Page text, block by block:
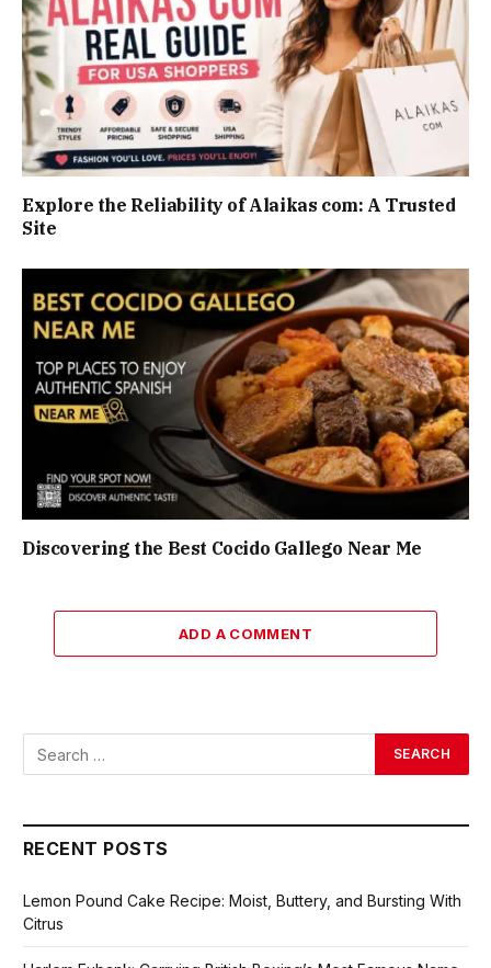
Explore the Reliability of Alaikas com: A Trusted
Site
Discovering the Best Cocido Gallego Near Me
ADD A COMMENT
RECENT POSTS
Lemon Pound Cake Recipe: Moist, Buttery, and Bursting With
Citrus